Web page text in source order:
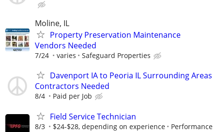
Moline, IL
Property Preservation Maintenance
Vendors Needed
7/24 varies Safeguard Properties
Davenport IA to Peoria IL Surrounding Areas
Contractors Needed
8/4 Paid per Job
Field Service Technician
8/3 $24-$28, depending on experience
Performance